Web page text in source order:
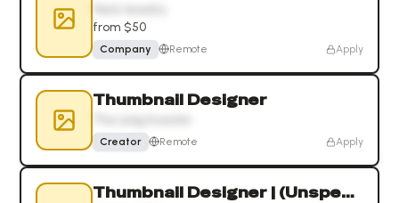
from $50
Company Remote Apply
Thumbnail Designer
Creator Remote Apply
Thumbnail Designer | (Unspeakable 19.8M)